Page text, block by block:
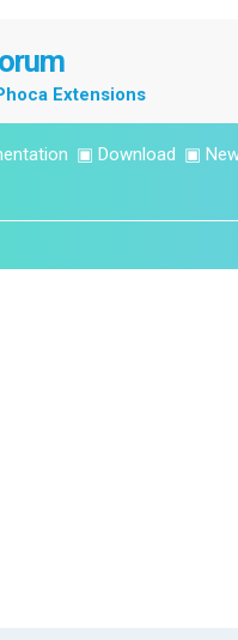
Extensions
▣ Download ▣